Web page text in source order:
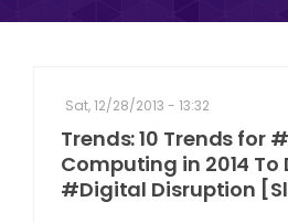
DISRUPTV
IN THE NEWS
ABOUT
Sat, 12/28/2013 - 13:32
Trends: 10 Trends for
Computing in 2014
#Digital Disruption